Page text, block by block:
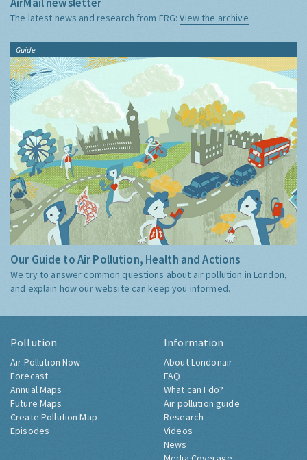
The latest news and research from ERG:View the archive
Guide
Our Guide to Air Pollution, Health and Actions
We try to answer common questions about air pollution in London,
and explain how our website can keep you informed.
Pollution
Air Pollution Now
Forecast
Annual Maps
Future Maps
Create Pollution Map
Episodes
Information
About Londonair
FAQ
What can I do?
Air pollution guide
Research
Videos
News